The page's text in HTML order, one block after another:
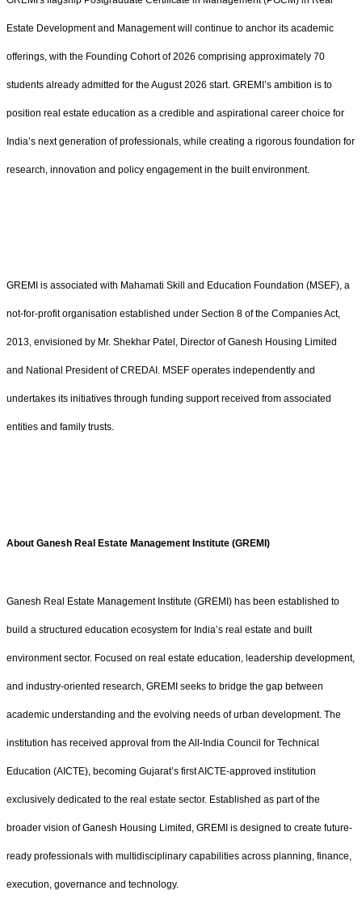
Estate Development and Management will continue to anchor its academic
offerings, with the Founding Cohort of 2026 comprising approximately 70
students already admitted for the August 2026 start. GREMI’s ambition is to
position real estate education as a credible and aspirational career choice for
India’s next generation of professionals, while creating a rigorous foundation for
research, innovation and policy engagement in the built environment.
GREMI is associated with Mahamati Skill and Education Foundation (MSEF), a
not-for-profit organisation established under Section 8 of the Companies Act,
2013, envisioned by Mr. Shekhar Patel, Director of Ganesh Housing Limited
and National President of CREDAI. MSEF operates independently and
undertakes its initiatives through funding support received from associated
entities and family trusts.
About Ganesh Real Estate Management Institute (GREMI)
Ganesh Real Estate Management Institute (GREMI) has been established to
build a structured education ecosystem for India’s real estate and built
environment sector. Focused on real estate education, leadership development,
and industry-oriented research, GREMI seeks to bridge the gap between
academic understanding and the evolving needs of urban development. The
institution has received approval from the All-India Council for Technical
Education (AICTE), becoming Gujarat’s first AICTE-approved institution
exclusively dedicated to the real estate sector. Established as part of the
broader vision of Ganesh Housing Limited, GREMI is designed to create future-
ready professionals with multidisciplinary capabilities across planning, finance,
execution, governance and technology.